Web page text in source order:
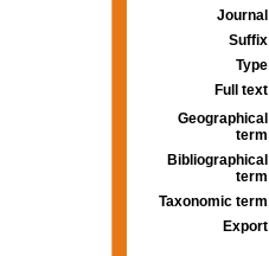
Journal
Suffix
Type
Full text
Geographical
term
Bibliographical
term
Taxonomic term
Export